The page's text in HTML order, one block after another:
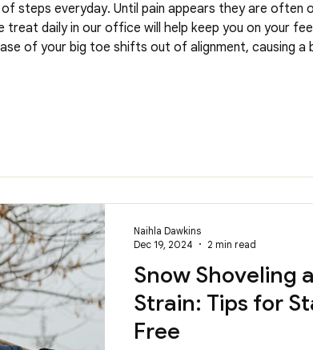
steps everyday. Until pain appears they are often
daily in our office will help keep you on your
of your big toe shifts out of alignment, causing a
Snow Shoveling
Strain: Tips for
Free
Naihla Dawkins
Dec 19, 2024
2 min read